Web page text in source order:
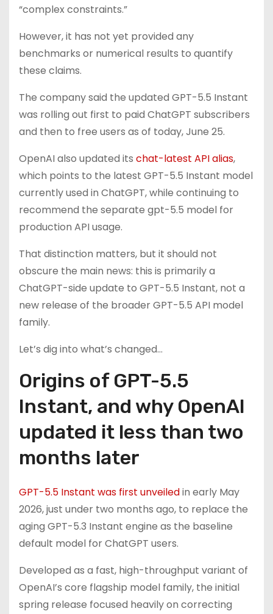
“complex constraints.”
However, it has not yet provided any
benchmarks or numerical results to quantify
these claims.
The company said the updated GPT-5.5 Instant
was rolling out first to paid ChatGPT subscribers
and then to free users as of today, June 25.
OpenAI also updated its chat-latest API alias,
which points to the latest GPT-5.5 Instant model
currently used in ChatGPT, while continuing to
recommend the separate gpt-5.5 model for
production API usage.
That distinction matters, but it should not
obscure the main news: this is primarily a
ChatGPT-side update to GPT-5.5 Instant, not a
new release of the broader GPT-5.5 API model
family.
Let’s dig into what’s changed…
Origins of GPT-5.5
Instant, and why OpenAI
updated it less than two
months later
GPT-5.5 Instant was first unveiledin early May
2026, just under two months ago, to replace the
aging GPT-5.3 Instant engine as the baseline
default model for ChatGPT users.
Developed as a fast, high-throughput variant of
OpenAI’s core flagship model family, the initial
spring release focused heavily on correcting